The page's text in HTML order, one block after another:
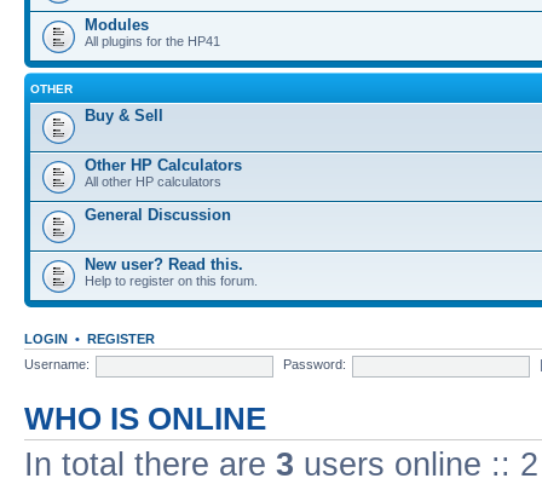
Modules
All plugins for the HP41
OTHER
Buy & Sell
Other HP Calculators
All other HP calculators
General Discussion
New user? Read this.
Help to register on this forum.
LOGIN • REGISTER
Username:
Password:
WHO IS ONLINE
In total there are 3 users online ::